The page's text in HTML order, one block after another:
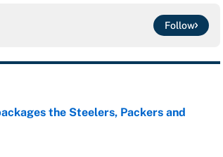
Follow
the Steelers, Packers and